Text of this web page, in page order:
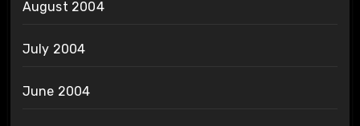
August 2004
July 2004
June 2004